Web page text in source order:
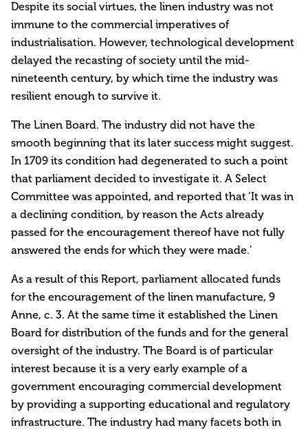
Despite its social virtues, the linen industry was not
immune to the commercial imperatives of
industrialisation. However, technological development
delayed the recasting of society until the mid-
nineteenth century, by which time the industry was
resilient enough to survive it.
The Linen Board. The industry did not have the
smooth beginning that its later success might suggest.
In 1709 its condition had degenerated to such a point
that parliament decided to investigate it. A Select
Committee was appointed, and reported that ‘It was in
a declining condition, by reason the Acts already
passed for the encouragement thereof have not fully
answered the ends for which they were made.’
As a result of this Report, parliament allocated funds
for the encouragement of the linen manufacture, 9
Anne, c. 3. At the same time it established the Linen
Board for distribution of the funds and for the general
oversight of the industry. The Board is of particular
interest because it is a very early example of a
government encouraging commercial development
by providing a supporting educational and regulatory
infrastructure. The industry had many facets both in